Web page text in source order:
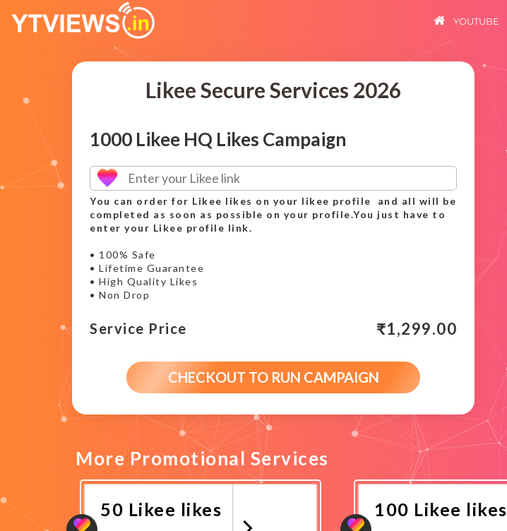
YOUTUBE
Likee Secure Services 2026
1000 Likee HQ Likes Campaign
You can order for Likee likes on your likee profile and all will be
completed as soon as possible on your profile.You just have to
enter your Likee profile link.
• 100% Safe
• Lifetime Guarantee
• High Quality Likes
• Non Drop
Service Price ₹1,299.00
CHECKOUT TO RUN CAMPAIGN
More Promotional Services
50 Likee likes 100 Likee likes